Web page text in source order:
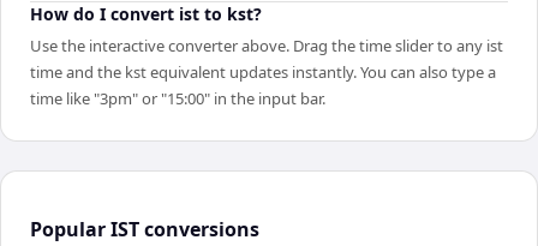
How do I convert ist to kst?
Use the interactive converter above. Drag the time slider to any ist
time and the kst equivalent updates instantly. You can also type a
time like "3pm" or "15:00" in the input bar.
PopularISTconversions